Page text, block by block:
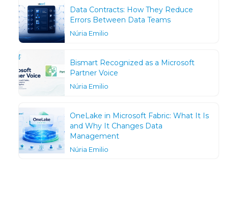
Data Contracts: How They Reduce
Errors Between Data Teams
Núria Emilio
Bismart Recognized as a Microsoft
Partner Voice
Núria Emilio
OneLake in Microsoft Fabric: What It Is
and Why It Changes Data
Management
Núria Emilio